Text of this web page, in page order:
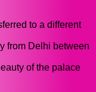
to a different
from Delhi between
of the palace